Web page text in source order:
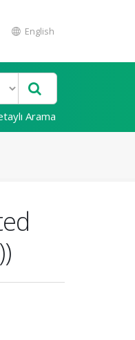
English
Arama